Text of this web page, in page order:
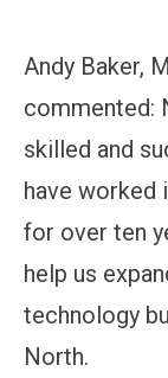
Andy Baker,
commented:
skilled and
have worked
for over ten
help us
technology
North.